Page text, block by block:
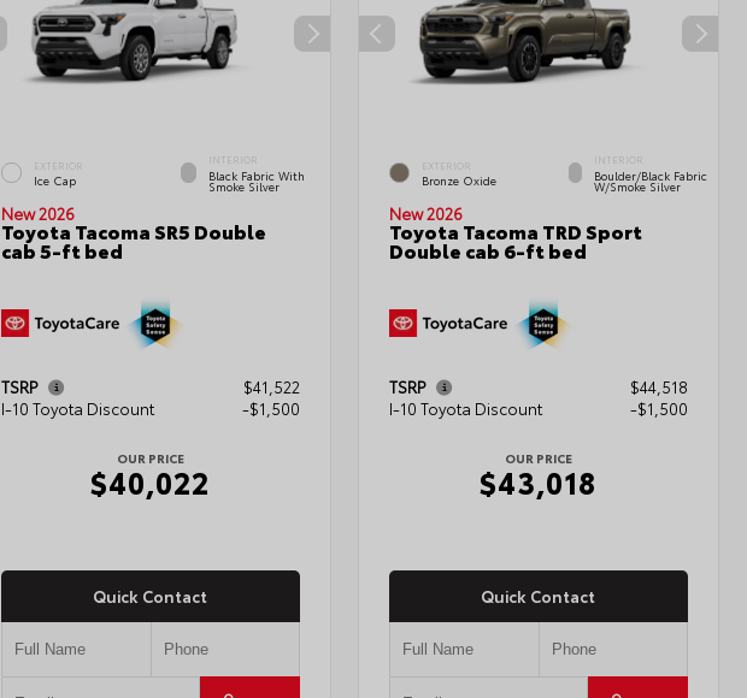
EXTERIOR
Ice Cap
INTERIOR
Black Fabric With
Smoke Silver
New 2026
Toyota Tacoma SR5 Double
cab 5-ft bed
TSRP
$41,522
I-10 Toyota Discount
-$1,500
OUR PRICE
$40,022
Quick Contact
EXTERIOR
Bronze Oxide
INTERIOR
Boulder/Black Fabric
W/Smoke Silver
New 2026
Toyota Tacoma TRD Sport
Double cab 6-ft bed
TSRP
$44,518
I-10 Toyota Discount
-$1,500
OUR PRICE
$43,018
Quick Contact